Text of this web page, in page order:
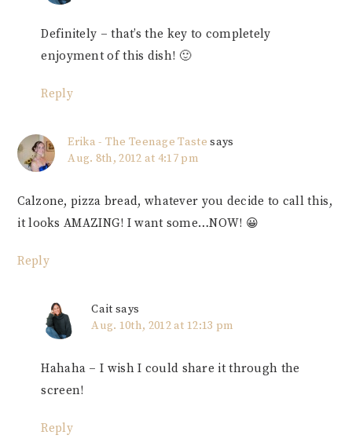
Definitely – that’s the key to completely
enjoyment of this dish! 🙂
Reply
Erika - The Teenage Taste says
Aug. 8th, 2012 at 4:17 pm
Calzone, pizza bread, whatever you decide to call this,
it looks AMAZING! I want some…NOW! 😀
Reply
Cait says
Aug. 10th, 2012 at 12:13 pm
Hahaha – I wish I could share it through the
screen!
Reply